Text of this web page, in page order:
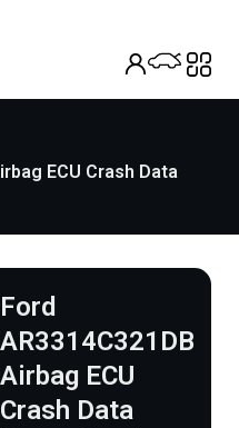
ECU Crash Data
Ford
AR3314C321DB
Airbag ECU
Crash Data